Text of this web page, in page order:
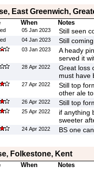
East Greenwich,
When Notes
05 Jan 2023 Still seen
04 Jan 2023 Still
03 Jan 2023
A heady
served it
28 Apr 2022
Great loss
must have
27 Apr 2022
Still top
other ale
26 Apr 2022 Still top
25 Apr 2022
if anything
sweeter
24 Apr 2022 BS one
Folkestone, Kent
When Notes